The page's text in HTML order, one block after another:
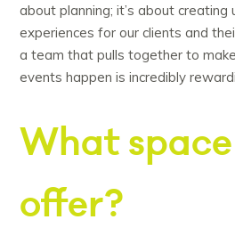
about planning; it’s about
experiences for our clients and
a team that pulls together to
events happen is incredibly
What
offer?